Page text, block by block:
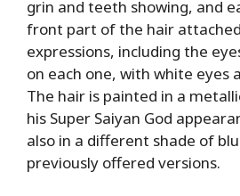
grin and teeth showing, and
front part of the hair
expressions, including the
on each one, with white eyes
The hair is painted in a
his Super Saiyan God
also in a different shade of
previously offered versions.